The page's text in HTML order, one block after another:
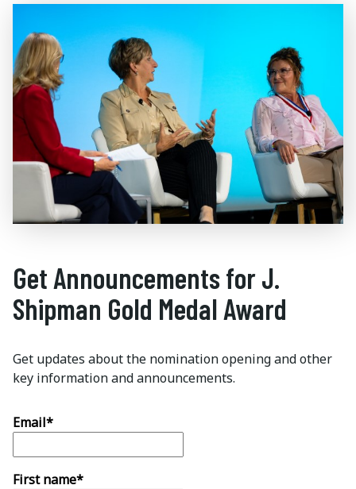
Get Announcements for J.
Shipman Gold Medal Award
Get updates about the nomination opening and other
key information and announcements.
Email*
First name*